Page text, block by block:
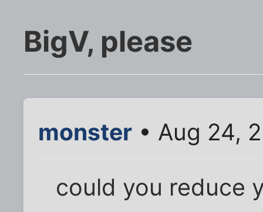
BigV, please
monster • Aug 24,
could you reduce